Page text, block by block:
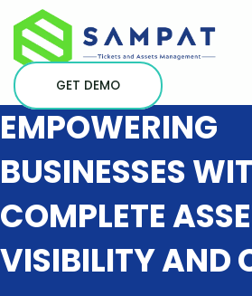
content
GET DEMO
EMPOWERING
BUSINESSES
COMPLETE
VISIBILITY AND